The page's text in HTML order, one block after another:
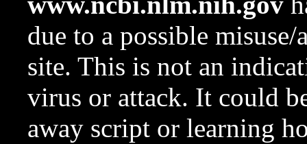
due to a possible
site. This is not an
virus or attack. It could
away script or learning